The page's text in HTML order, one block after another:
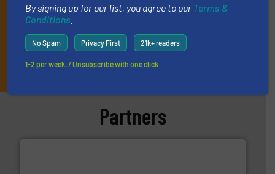
JOIN THE LIST
Partners
By signing up for our list, you agree to our Terms &
Conditions
No Spam Privacy First 21k+ readers
1-2 per week. / Unsubscribe with one click